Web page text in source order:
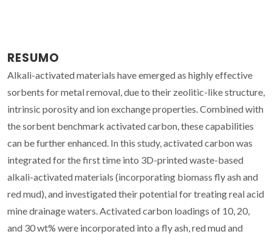
RESUMO
Alkali-activated materials have emerged as highly effective
sorbents for metal removal, due to their zeolitic-like structure,
intrinsic porosity and ion exchange properties. Combined with
the sorbent benchmark activated carbon, these capabilities
can be further enhanced. In this study, activated carbon was
integrated for the first time into 3D-printed waste-based
alkali-activated materials (incorporating biomass fly ash and
red mud), and investigated their potential for treating real acid
mine drainage waters. Activated carbon loadings of 10, 20,
and 30 wt% were incorporated into a fly ash, red mud and